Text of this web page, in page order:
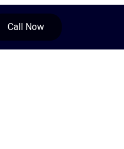
Call Now